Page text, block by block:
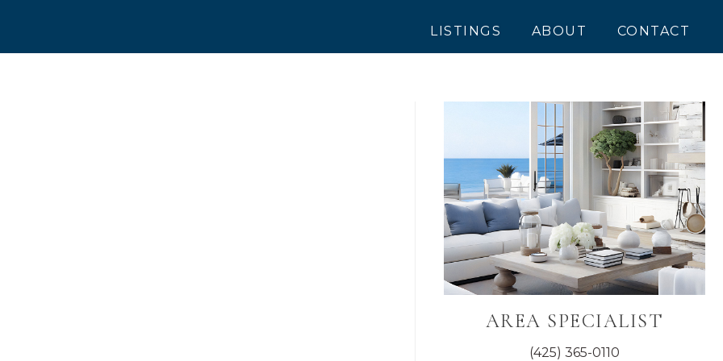
LISTINGS
ABOUT CONTACT
Sidebar
AREA SPECIALIST
(425) 365-0110